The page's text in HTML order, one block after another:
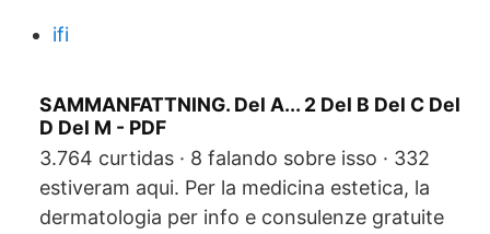
ifi
SAMMANFATTNING. Del A... 2 Del B Del C Del
D Del M - PDF
3.764 curtidas · 8 falando sobre isso · 332
estiveram aqui. Per la medicina estetica, la
dermatologia per info e consulenze gratuite